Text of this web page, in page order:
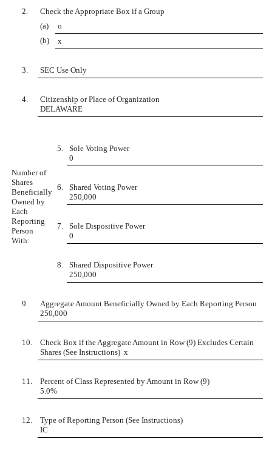
2.
Check the Appropriate Box if a Group
(a)
o
(b)
x
3. SEC Use Only
4.
Citizenship or Place of Organization
DELAWARE
Number of
Shares
Beneficially
Owned by
Each
Reporting
Person
With:
5.
Sole Voting Power
0
6.
Shared Voting Power
250,000
7.
Sole Dispositive Power
0
8.
Shared Dispositive Power
250,000
9.
Aggregate Amount Beneficially Owned by Each Reporting Person
250,000
10.
Check Box if the Aggregate Amount in Row (9) Excludes Certain
Shares (See Instructions) x
11.
Percent of Class Represented by Amount in Row (9)
5.0%
12.
Type of Reporting Person (See Instructions)
IC